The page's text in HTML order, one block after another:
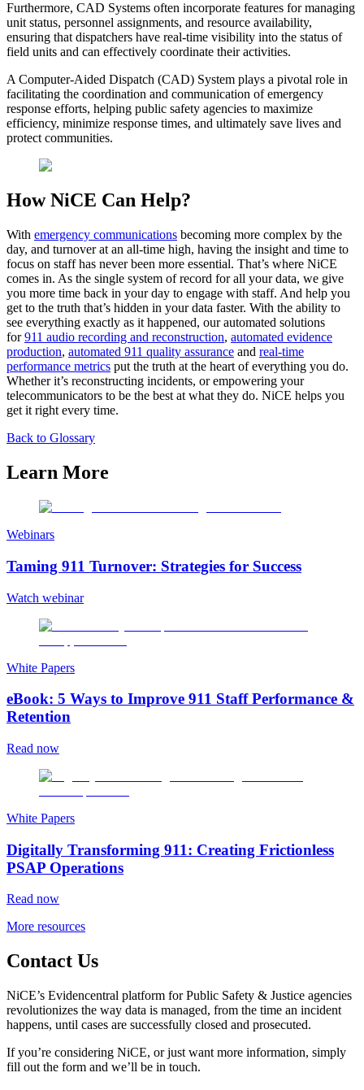
Furthermore, CAD Systems often incorporate features for managing
unit status, personnel assignments, and resource availability,
ensuring that dispatchers have real-time visibility into the status of
field units and can effectively coordinate their activities.
A Computer-Aided Dispatch (CAD) System plays a pivotal role in
facilitating the coordination and communication of emergency
response efforts, helping public safety agencies to maximize
efficiency, minimize response times, and ultimately save lives and
protect communities.
How NiCE Can Help?
With emergency communications becoming more complex by the
day, and turnover at an all-time high, having the insight and time to
focus on staff has never been more essential. That’s where NiCE
comes in. As the single system of record for all your data, we give
you more time back in your day to engage with staff. And help you
get to the truth that’s hidden in your data faster. With the ability to
see everything exactly as it happened, our automated solutions
for911 audio recording and reconstruction, automated evidence
production, automated 911 quality assurance and real-time
performance metrics put the truth at the heart of everything you do.
Whether it’s reconstructing incidents, or empowering your
telecommunicators to be the best at what they do. NiCE helps you
get it right every time.
Back to Glossary
Learn More
Webinars
Taming 911 Turnover: Strategies for Success
Watch webinar
White Papers
eBook: 5 Ways to Improve 911 Staff Performance &
Retention
Read now
White Papers
Digitally Transforming 911: Creating Frictionless
PSAP Operations
Read now
More resources
Contact Us
NiCE’s Evidencentral platform for Public Safety & Justice agencies
revolutionizes the way data is managed, from the time an incident
happens, until cases are successfully closed and prosecuted.
If you’re considering NiCE, or just want more information, simply
fill out the form and we’ll be in touch.